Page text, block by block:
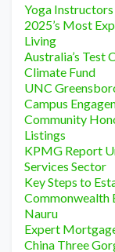
Yoga
2025’s Most
Living
Australia’s
Climate Fund
UNC
Campus
Community
Listings
KPMG Report
Services Sector
Key Steps to
Commonwealth
Nauru
Expert
China Three